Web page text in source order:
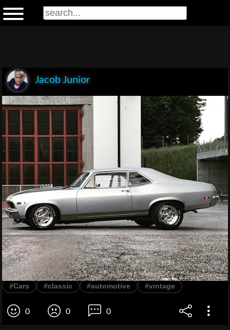
Jacob Junior
#Cars #classic #automotive #vintage
0 0 0